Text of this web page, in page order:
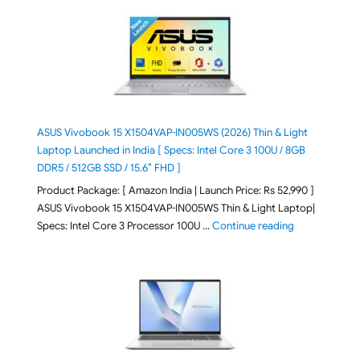
ASUS Vivobook 15 X1504VAP-IN005WS (2026) Thin & Light
Laptop Launched in India [ Specs: Intel Core 3 100U / 8GB
DDR5 / 512GB SSD / 15.6″ FHD ]
Product Package: [ Amazon India | Launch Price: Rs 52,990 ]
ASUS Vivobook 15 X1504VAP-IN005WS Thin & Light Laptop|
Specs: Intel Core 3 Processor 100U …Continue reading"ASUS